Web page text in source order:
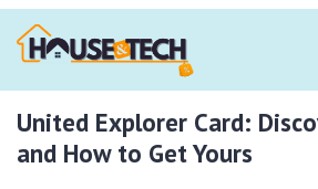
United Explorer Card:
and How to Get Yours